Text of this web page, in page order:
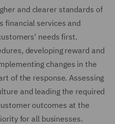
and clearer standards of
financial services and
needs first.
developing reward and
changes in the
of the response. Assessing
and leading the required
outcomes at the
for all businesses.